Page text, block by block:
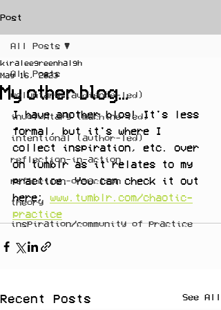
Post
All Posts
voluntary (audience-led)
involuntary (machine-led)
intentional (author-led)
reflection-in-action
reflection-on-action
theory
inspiration/community of practice
All Posts
My other blog...
kiraleegreenhalgh
May 16, 2023
I have another blog! It's less
formal, but it's where I
collect inspiration, etc. over
on tumblr as it relates to my
practice. You can check it out
here: www.tumblr.com/chaotic-
practice
Recent Posts See All